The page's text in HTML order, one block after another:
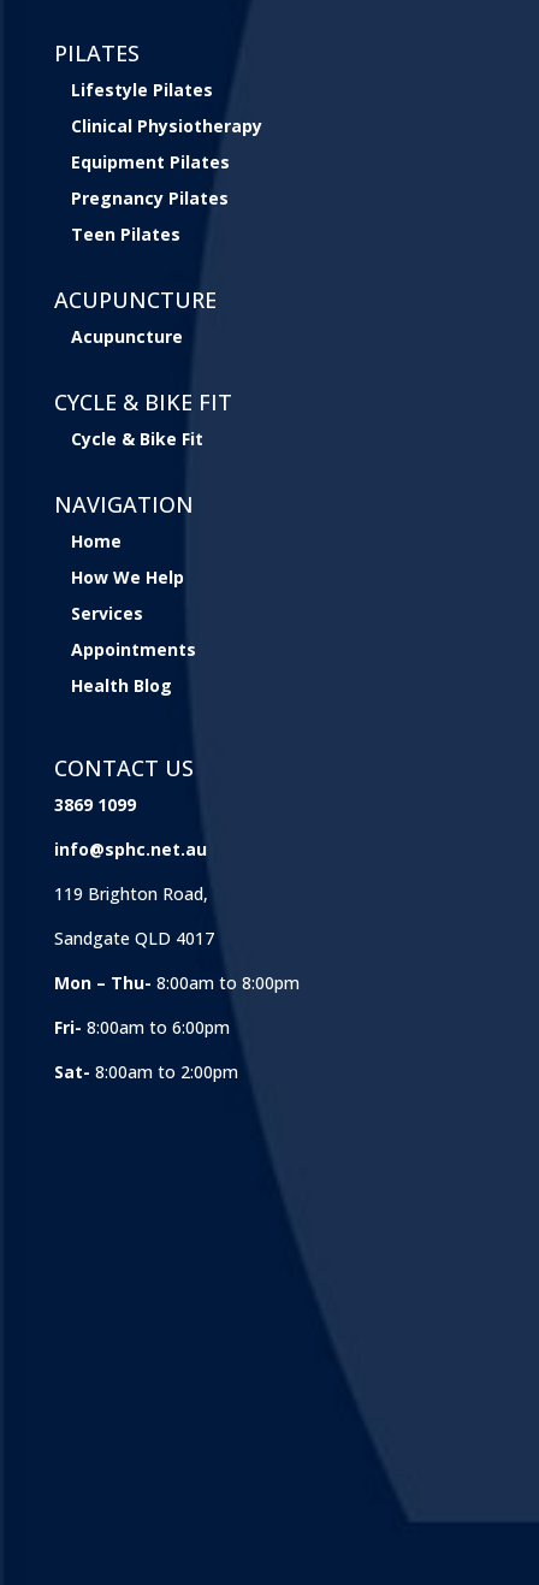
PILATES
Lifestyle Pilates
Clinical Physiotherapy
Equipment Pilates
Pregnancy Pilates
Teen Pilates
ACUPUNCTURE
Acupuncture
CYCLE & BIKE FIT
Cycle & Bike Fit
NAVIGATION
Home
How We Help
Services
Appointments
Health Blog
CONTACT US
3869 1099
info@sphc.net.au
119 Brighton Road,
Sandgate QLD 4017
Mon – Thu- 8:00am to 8:00pm
Fri- 8:00am to 6:00pm
Sat- 8:00am to 2:00pm